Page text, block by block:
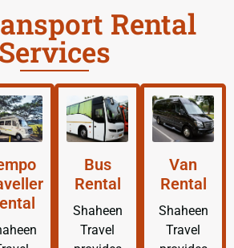
Rental
Services
Bus
Rental
Shaheen
Travel
Van
Rental
Shaheen
Travel